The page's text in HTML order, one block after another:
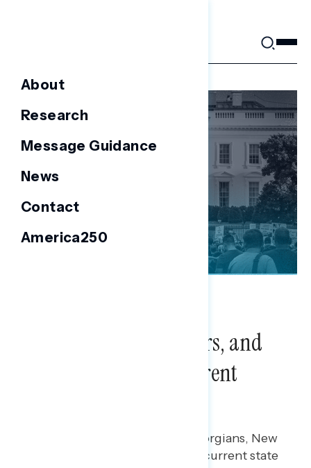
About
Research
Message Guidance
News
Contact
America250
Georgians, New Yorkers, and
Virginians on the Current
Focus group report among Georgians, New
Yorkers, and Virginians on the current state